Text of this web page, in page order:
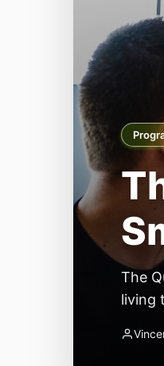
The
living